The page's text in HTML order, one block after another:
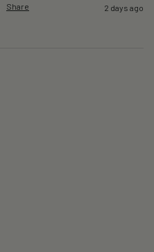
Share 2 days ago